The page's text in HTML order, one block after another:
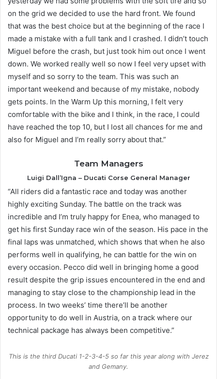
on the grid we decided to use the hard front. We found
that was the best choice but at the beginning of the race I
made a mistake with a full tank and I crashed. I didn’t touch
Miguel before the crash, but just took him out once I went
down. We worked really well so now I feel very upset with
myself and so sorry to the team. This was such an
important weekend and because of my mistake, nobody
gets points. In the Warm Up this morning, I felt very
comfortable with the bike and I think, in the race, I could
have reached the top 10, but I lost all chances for me and
also for Miguel and I’m really sorry about that.”
Team Managers
Luigi Dall’Igna – Ducati Corse General Manager
“All riders did a fantastic race and today was another
highly exciting Sunday. The battle on the track was
incredible and I’m truly happy for Enea, who managed to
get his first Sunday race win of the season. His pace in the
final laps was unmatched, which shows that when he also
performs well in qualifying, he can battle for the win on
every occasion. Pecco did well in bringing home a good
result despite the grip issues encountered in the end and
managing to stay close to the championship lead in the
process. In two weeks’ time there’ll be another
opportunity to do well in Austria, on a track where our
technical package has always been competitive.”
This is the third Ducati 1-2-3-4-5 so far this year along with Jerez
and Gemany.